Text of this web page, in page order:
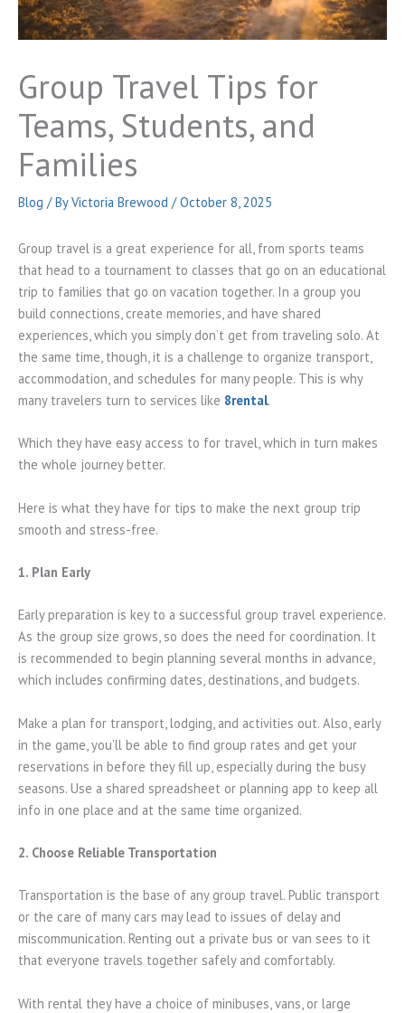
Group Travel Tips for
Teams, Students, and
Families
Blog / ByVictoria Brewood /October 8, 2025
Group travel is a great experience for all, from sports teams
that head to a tournament to classes that go on an educational
trip to families that go on vacation together. In a group you
build connections, create memories, and have shared
experiences, which you simply don’t get from traveling solo. At
the same time, though, it is a challenge to organize transport,
accommodation, and schedules for many people. This is why
many travelers turn to services like 8rental.
Which they have easy access to for travel, which in turn makes
the whole journey better.
Here is what they have for tips to make the next group trip
smooth and stress-free.
1. Plan Early
Early preparation is key to a successful group travel experience.
As the group size grows, so does the need for coordination. It
is recommended to begin planning several months in advance,
which includes confirming dates, destinations, and budgets.
Make a plan for transport, lodging, and activities out. Also, early
in the game, you’ll be able to find group rates and get your
reservations in before they fill up, especially during the busy
seasons. Use a shared spreadsheet or planning app to keep all
info in one place and at the same time organized.
2. Choose Reliable Transportation
Transportation is the base of any group travel. Public transport
or the care of many cars may lead to issues of delay and
miscommunication. Renting out a private bus or van sees to it
that everyone travels together safely and comfortably.
With rental they have a choice of minibuses, vans, or large